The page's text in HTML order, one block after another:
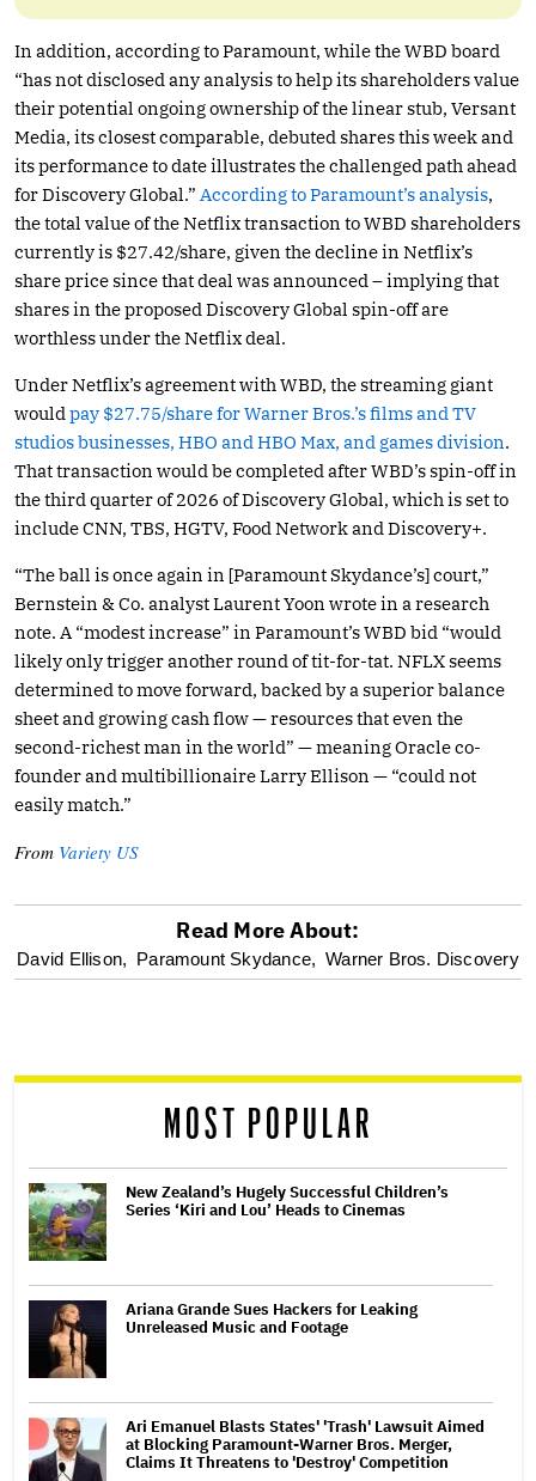
In addition, according to Paramount, while the WBD board
“has not disclosed any analysis to help its shareholders value
their potential ongoing ownership of the linear stub, Versant
Media, its closest comparable, debuted shares this week and
its performance to date illustrates the challenged path ahead
for Discovery Global.” According to Paramount’s analysis,
the total value of the Netflix transaction to WBD shareholders
currently is $27.42/share, given the decline in Netflix’s
share price since that deal was announced – implying that
shares in the proposed Discovery Global spin-off are
worthless under the Netflix deal.
Under Netflix’s agreement with WBD, the streaming giant
would pay $27.75/share for Warner Bros.’s films and TV
studios businesses, HBO and HBO Max, and games division.
That transaction would be completed after WBD’s spin-off in
the third quarter of 2026 of Discovery Global, which is set to
include CNN, TBS, HGTV, Food Network and Discovery+.
“The ball is once again in [Paramount Skydance’s] court,”
Bernstein & Co. analyst Laurent Yoon wrote in a research
note. A “modest increase” in Paramount’s WBD bid “would
likely only trigger another round of tit-for-tat. NFLX seems
determined to move forward, backed by a superior balance
sheet and growing cash flow — resources that even the
second-richest man in the world” — meaning Oracle co-
founder and multibillionaire Larry Ellison — “could not
easily match.”
From Variety US
optional
reader
Read More About:
David Ellison, Paramount Skydance, Warner Bros. Discovery
MOST POPULAR
New Zealand’s Hugely Successful Children’s
Series ‘Kiri and Lou’ Heads to Cinemas
Ariana Grande Sues Hackers for Leaking
Unreleased Music and Footage
Ari Emanuel Blasts States' 'Trash' Lawsuit Aimed
at Blocking Paramount-Warner Bros. Merger,
Claims It Threatens to 'Destroy' Competition